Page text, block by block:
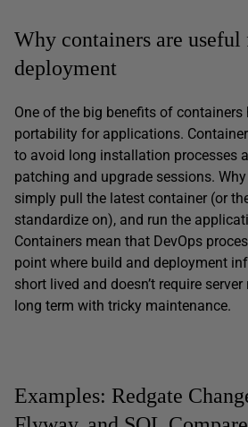
Why containers are
deployment
One of the big benefits of
portability for applications.
to avoid long installation processes
patching and upgrade sessions.
simply pull the latest container (or
standardize on), and run the
Containers mean that DevOps
point where build and deployment
short lived and doesn’t require
long term with tricky maintenance.
Examples: Redgate